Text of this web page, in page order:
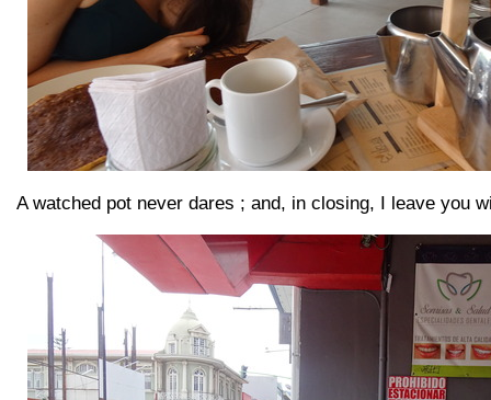
A watched pot never dares ; and, in closing, I leave you